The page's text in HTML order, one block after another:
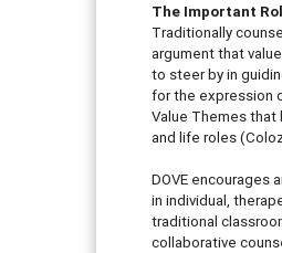
The Important
Traditionally
argument that
to steer by in
for the expression
Value Themes that
and life roles
DOVE encourages
in individual,
traditional
collaborative